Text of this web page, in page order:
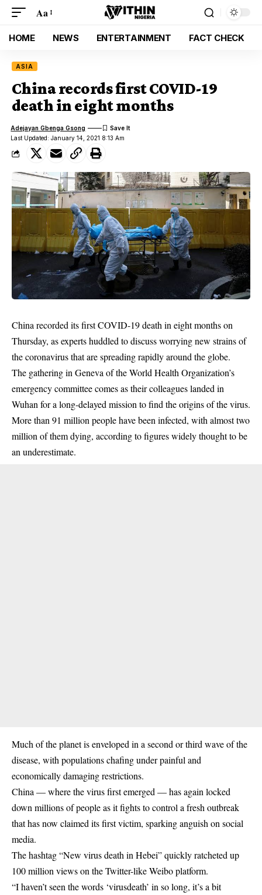
Aa
HOME NEWS ENTERTAINMENT FACT CHECK
ASIA
China records first COVID-19
death in eight months
Last Updated: January 14, 2021 8:13 Am
Adejayan Gbenga Gsong
China recorded its first COVID-19 death in eight months on
Thursday, as experts huddled to discuss worrying new strains of
the coronavirus that are spreading rapidly around the globe.
The gathering in Geneva of the World Health Organization’s
emergency committee comes as their colleagues landed in
Wuhan for a long-delayed mission to find the origins of the virus.
More than 91 million people have been infected, with almost two
million of them dying, according to figures widely thought to be
an underestimate.
Much of the planet is enveloped in a second or third wave of the
disease, with populations chafing under painful and
economically damaging restrictions.
China — where thevirusfirst emerged — has again locked
down millions of people as it fights to control a fresh outbreak
that has now claimed its first victim, sparking anguish on social
media.
The hashtag “New virus death in Hebei” quickly ratcheted up
100 million views on the Twitter-like Weibo platform.
“I haven’t seen the words ‘virusdeath’ in so long, it’s a bit